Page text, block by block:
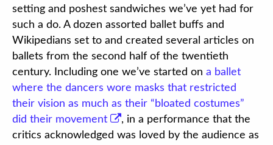
setting and poshest sandwiches we’ve yet had for
such a do. A dozen assorted ballet buffs and
Wikipedians set to and created several articles on
ballets from the second half of the twentieth
century. Including one we’ve started on a ballet
where the dancers wore masks that restricted
their vision as much as their “bloated costumes”
did their movement
, in a performance that the
critics acknowledged was loved by the audience as